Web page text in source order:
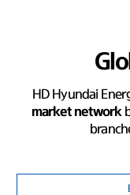
HD Hyundai
market network